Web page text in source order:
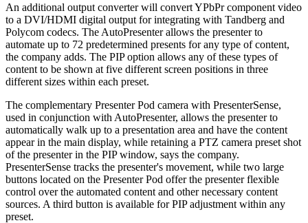
An additional output converter will convert YPbPr component video
to a DVI/HDMI digital output for integrating with Tandberg and
Polycom codecs. The AutoPresenter allows the presenter to
automate up to 72 predetermined presents for any type of content,
the company adds. The PIP option allows any of these types of
content to be shown at five different screen positions in three
different sizes within each preset.
The complementary Presenter Pod camera with PresenterSense,
used in conjunction with AutoPresenter, allows the presenter to
automatically walk up to a presentation area and have the content
appear in the main display, while retaining a PTZ camera preset shot
of the presenter in the PIP window, says the company.
PresenterSense tracks the presenter's movement, while two large
buttons located on the Presenter Pod offer the presenter flexible
control over the automated content and other necessary content
sources. A third button is available for PIP adjustment within any
preset.